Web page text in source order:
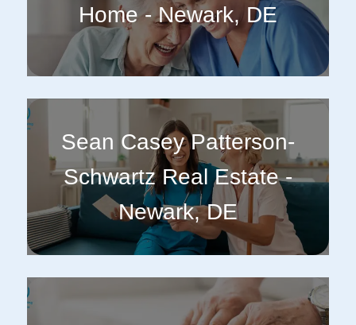
Home - Newark, DE
Sean Casey Patterson-
Schwartz Real Estate -
Newark, DE